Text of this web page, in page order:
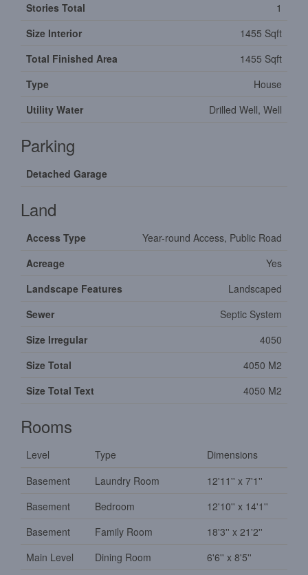
Stories Total
1
Size Interior
1455 Sqft
Total Finished Area
1455 Sqft
Type
House
Utility Water
Drilled Well, Well
Parking
Detached Garage
Land
Access Type
Year-round Access, Public Road
Acreage
Yes
Landscape Features
Landscaped
Sewer
Septic System
Size Irregular
4050
Size Total
4050 M2
Size Total Text
4050 M2
Rooms
Level Type
Dimensions
Basement
Laundry Room
12'11'' x 7'1''
Basement
Bedroom
12'10'' x 14'1''
Basement
Family Room
18'3'' x 21'2''
Main Level
Dining Room
6'6'' x 8'5''